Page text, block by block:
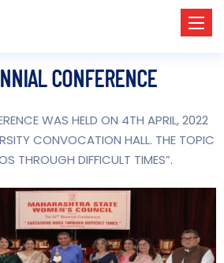
CONFERENCE
WAS HELD ON 4TH APRIL, 2022
CONVOCATION HALL. THE TOPIC
THROUGH DIFFICULT TIMES”.